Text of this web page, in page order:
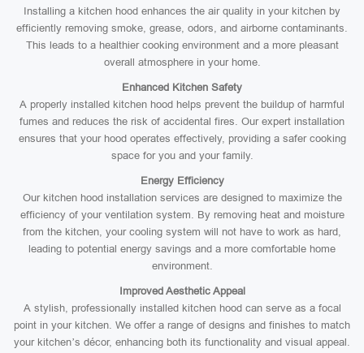
Installing a kitchen hood enhances the air quality in your kitchen by
efficiently removing smoke, grease, odors, and airborne contaminants.
This leads to a healthier cooking environment and a more pleasant
overall atmosphere in your home.
Enhanced Kitchen Safety
A properly installed kitchen hood helps prevent the buildup of harmful
fumes and reduces the risk of accidental fires. Our expert installation
ensures that your hood operates effectively, providing a safer cooking
space for you and your family.
Energy Efficiency
Our kitchen hood installation services are designed to maximize the
efficiency of your ventilation system. By removing heat and moisture
from the kitchen, your cooling system will not have to work as hard,
leading to potential energy savings and a more comfortable home
environment.
Improved Aesthetic Appeal
A stylish, professionally installed kitchen hood can serve as a focal
point in your kitchen. We offer a range of designs and finishes to match
your kitchen’s décor, enhancing both its functionality and visual appeal.